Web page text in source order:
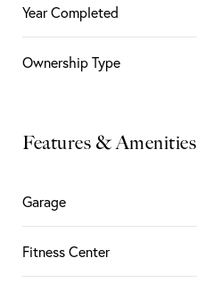
Year Completed
Ownership Type
Features & Amenities
Garage
Fitness Center